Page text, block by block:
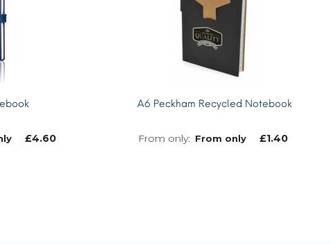
£4.60
A6 Peckham Recycled Notebook
From only £1.40